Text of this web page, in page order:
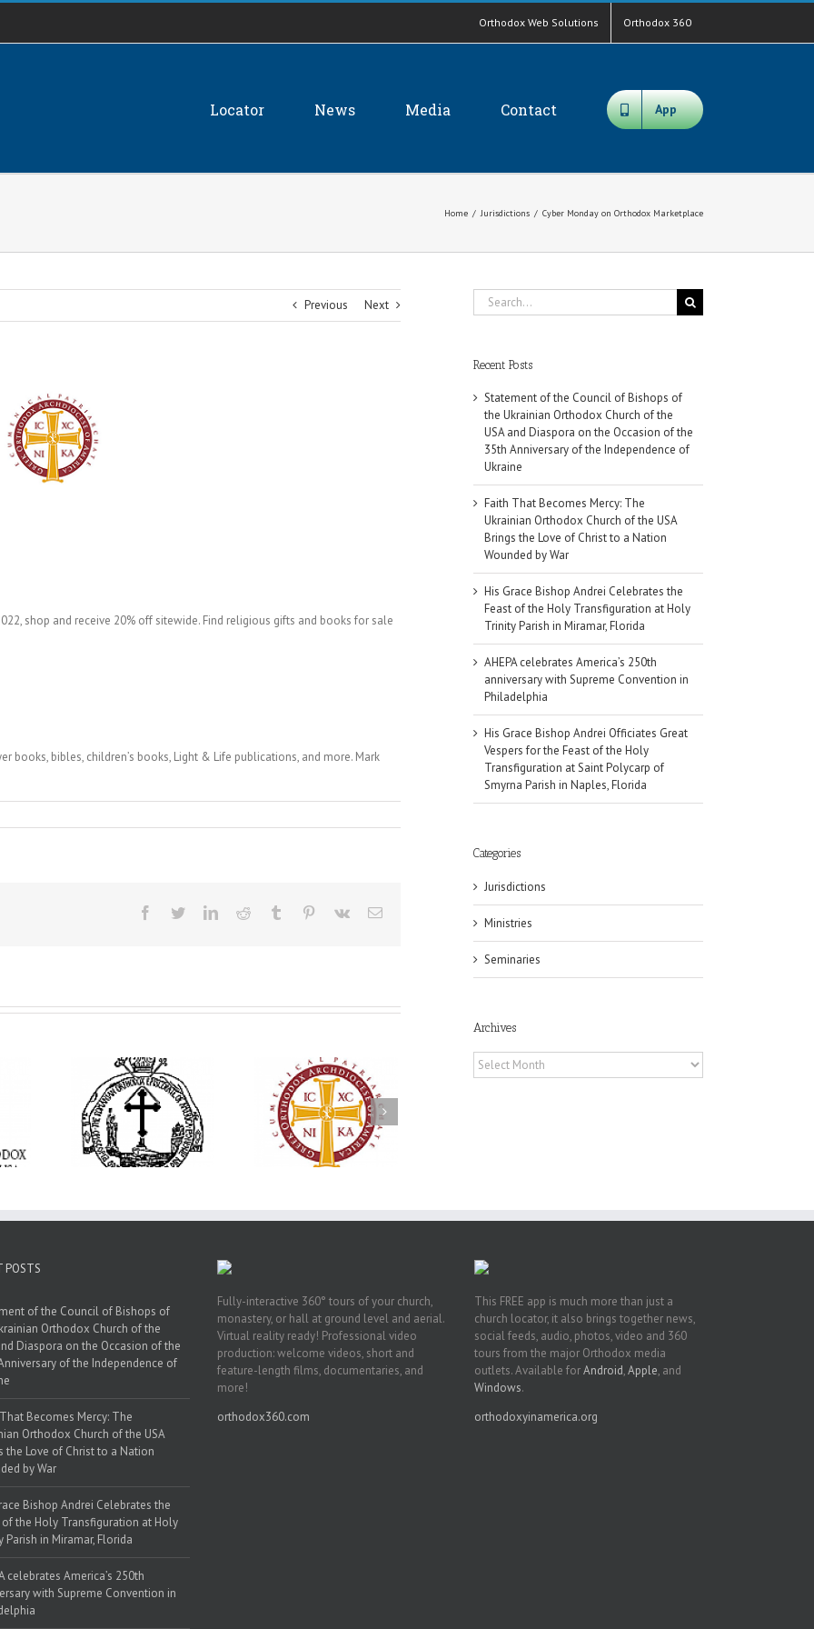
Orthodox Web Solutions Orthodox 360
Locator News Media Contact App
Home / Jurisdictions / Cyber Monday on Orthodox Marketplace
Previous Next
shop and receive 20% off sitewide. Find religious gifts and books for sale
books, bibles, children’s books, Light & Life publications, and more. Mark
Facebook
TwitterLinkedInReddit Tumblr Pinterest
Vk Email
Bishop
the
Holy
at
Parish in
AHEPA celebrates
America’s 250th
anniversary with
Supreme Convention
in Philadelphia
His Grace Bishop
Andrei Officiates Great
Vespers for the Feast
of the Holy
Transfiguration at
Saint Polycarp of
Search
for:
Recent Posts
Statement of the Council of Bishops of
the Ukrainian Orthodox Church of the
USA and Diaspora on the Occasion of the
35th Anniversary of the Independence of
Ukraine
Faith That Becomes Mercy: The
Ukrainian Orthodox Church of the USA
Brings the Love of Christ to a Nation
Wounded by War
His Grace Bishop Andrei Celebrates the
Feast of the Holy Transfiguration at Holy
Trinity Parish in Miramar, Florida
AHEPA celebrates America’s 250th
anniversary with Supreme Convention in
Philadelphia
His Grace Bishop Andrei Officiates Great
Vespers for the Feast of the Holy
Transfiguration at Saint Polycarp of
Smyrna Parish in Naples, Florida
Categories
Jurisdictions
Ministries
Seminaries
Archives
Archives
POSTS
of the Council of Bishops of
Orthodox Church of the
Diaspora on the Occasion of the
of the Independence of
Becomes Mercy: The
Orthodox Church of the USA
the Love of Christ to a Nation
by War
Bishop Andrei Celebrates the
of the Holy Transfiguration at Holy
Parish in Miramar, Florida
celebrates America’s 250th
with Supreme Convention in
Fully-interactive 360° tours of your church,
monastery, or hall at ground level and aerial.
Virtual reality ready! Professional video
production: welcome videos, short and
feature-length films, documentaries, and
more!
orthodox360.com
This FREE app is much more than just a
church locator, it also brings together news,
social feeds, audio, photos, video and 360
tours from the major Orthodox media
outlets. Available forAndroid,Apple, and
Windows.
orthodoxyinamerica.org